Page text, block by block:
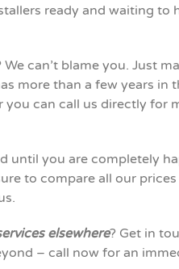
ready and waiting to
can’t blame you. Just
more than a few years in
can call us directly for
until you are completely
to compare all our
elsewhere? Get in
– call now for an